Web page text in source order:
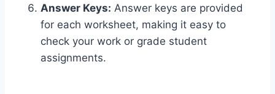
Answer Keys: Answer keys are provided
for each worksheet, making it easy to
check your work or grade student
assignments.